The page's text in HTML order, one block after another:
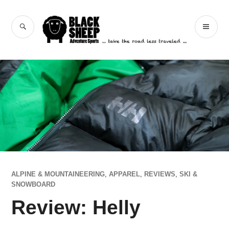
content
Black Sheep
Adventure Sports
SEARCH
ALPINE & MOUNTAINEERING,APPAREL, REVIEWS,SKI &
SNOWBOARD
Review: Helly